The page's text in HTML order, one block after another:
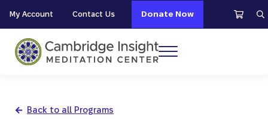
My Account Contact Us Donate Now
Menu
Back to all Programs